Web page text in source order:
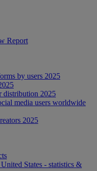
Report
by users 2025
distribution 2025
media users worldwide
2025
States - statistics &